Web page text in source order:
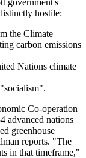
hostile:
the Climate
carbon emissions
Nations climate
Co-operation
advanced nations
greenhouse
reports. "The
in that timeframe,"